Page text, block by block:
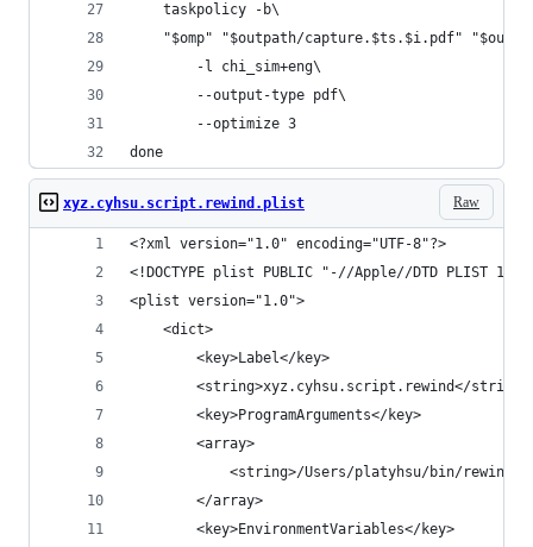
    taskpolicy -b\
"$omp" "$outpath/capture.$ts.$i.pdf"
        -l chi_sim+eng\
        --output-type pdf\
        --optimize 3
done
Raw
xyz.cyhsu.script.rewind.plist
<?xml version="1.0" encoding="UTF-8"?>
<!DOCTYPE plist PUBLIC "-//Apple//DTD PLIST
<plist version="1.0">
    <dict>
        <key>Label</key>
        <string>xyz.cyhsu.script.rewind</string>
        <key>ProgramArguments</key>
        <array>
<string>/Users/platyhsu/bin/
        </array>
        <key>EnvironmentVariables</key>